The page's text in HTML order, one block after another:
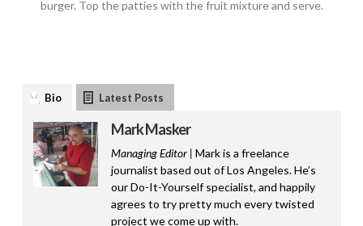
burger. Top the patties with the fruit mixture and serve.
Bio Latest Posts
Mark Masker
Managing Editor | Mark is a freelance
journalist based out of Los Angeles. He’s
our Do-It-Yourself specialist, and happily
agrees to try pretty much every twisted
project we come up with.